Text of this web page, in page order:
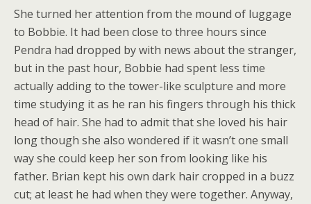
She turned her attention from the mound of luggage
to Bobbie. It had been close to three hours since
Pendra had dropped by with news about the stranger,
but in the past hour, Bobbie had spent less time
actually adding to the tower-like sculpture and more
time studying it as he ran his fingers through his thick
head of hair. She had to admit that she loved his hair
long though she also wondered if it wasn’t one small
way she could keep her son from looking like his
father. Brian kept his own dark hair cropped in a buzz
cut; at least he had when they were together. Anyway,